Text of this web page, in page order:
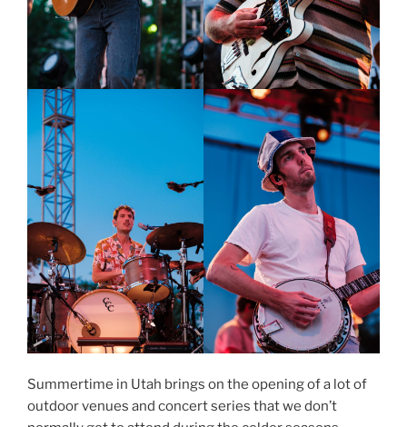
Summertime in Utah brings on the opening of a lot of
outdoor venues and concert series that we don’t